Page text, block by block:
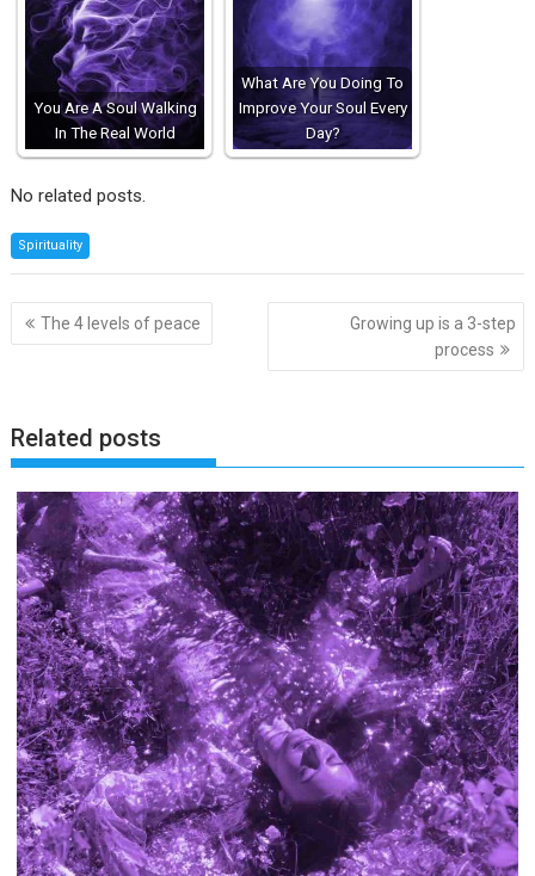
You Are A Soul Walking
In The Real World
What Are You Doing To
Improve Your Soul Every
Day?
No related posts.
Spirituality
Post
navigation
The 4 levels of peace
Growing up is a 3-step
process
Related posts